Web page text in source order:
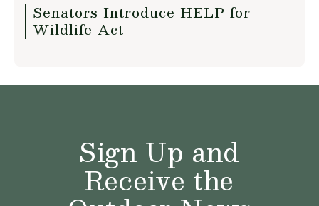
Senators Introduce HELP for
Wildlife Act
Sign Up and
Receive the